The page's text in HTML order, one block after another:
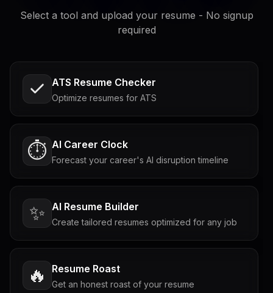
Select a tool and upload your resume - No signup
required
ATS Resume Checker
Optimize resumes for ATS
⏱️ AI Career Clock
Forecast your career's AI disruption timeline
✨ AI Resume Builder
Create tailored resumes optimized for any job
🔥 Resume Roast
Get an honest roast of your resume